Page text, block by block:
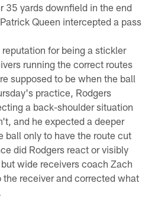
35 yards downfield in the end
Queen intercepted a pass
reputation for being a stickler
running the correct routes
supposed to be when the ball
practice, Rodgers
a back-shoulder situation
and he expected a deeper
ball only to have the route cut
did Rodgers react or visibly
wide receivers coach Zach
receiver and corrected what